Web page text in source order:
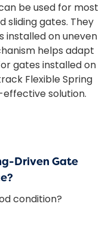
be used for most
sliding gates. They
installed on uneven
helps adapt
gates installed on
Flexible Spring
solution.
Driven Gate
condition?